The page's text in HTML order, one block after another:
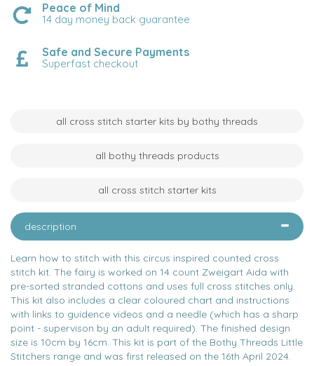
Peace of Mind
14 day money back guarantee
Safe and Secure Payments
Superfast checkout
all cross stitch starter kits by bothy threads
all bothy threads products
all cross stitch starter kits
description
Learn how to stitch with this circus inspired counted cross
stitch kit. The fairy is worked on 14 count Zweigart Aida with
pre-sorted stranded cottons and uses full cross stitches only.
This kit also includes a clear coloured chart and instructions
with links to guidence videos and a needle (which has a sharp
point - supervison by an adult required). The finished design
size is 10cm by 16cm. This kit is part of the Bothy Threads Little
Stitchers range and was first released on the 16th April 2024.